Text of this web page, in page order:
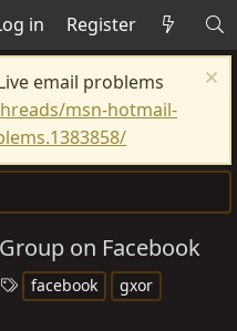
in Register
email problems
msn-hotmail-
on Facebook
facebook
gxor